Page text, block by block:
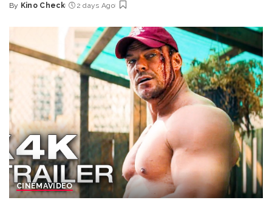
Posted
By Kino Check 2 days Ago
CINEMAVIDEO